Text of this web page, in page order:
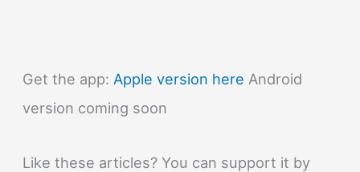
accurate?
Get the app: Apple version here Android
version coming soon
Like these articles? You can support it by